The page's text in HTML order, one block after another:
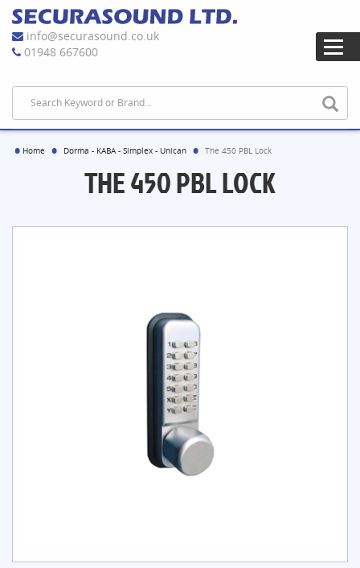
info@securasound.co.uk
01948 667600
Home Dorma - KABA - Simplex - Unican The 450 PBL Lock
THE 450 PBL LOCK